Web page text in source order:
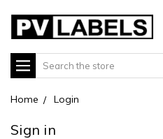
Search
Home Login
Sign in